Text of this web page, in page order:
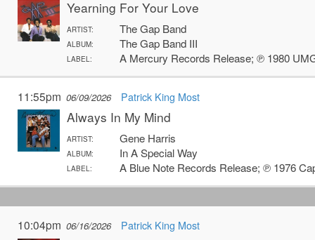
Yearning For Your Love
ARTIST: The Gap Band
ALBUM: The Gap Band III
LABEL: A Mercury Records Release; ℗ 1980
11:55pm 06/09/2026 Patrick King Most
Always In My Mind
ARTIST: Gene Harris
ALBUM: In A Special Way
LABEL: A Blue Note Records Release; ℗ 1976
10:04pm 06/16/2026 Patrick King Most